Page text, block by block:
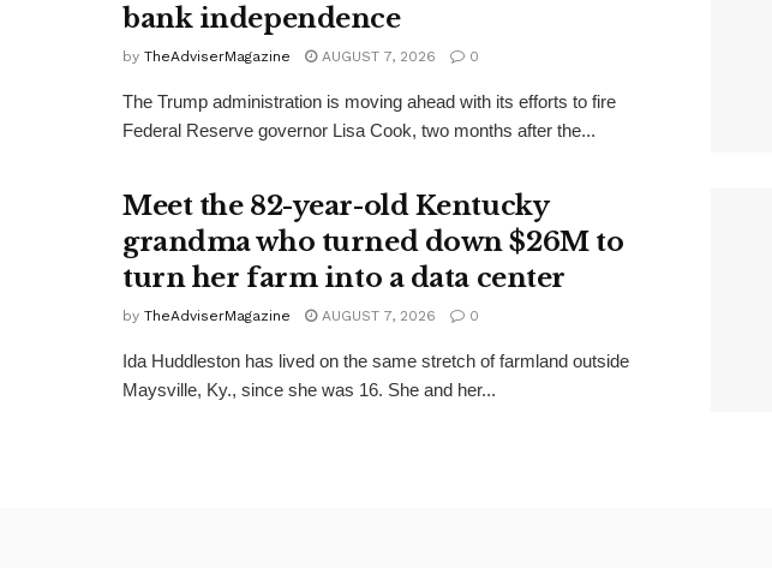
bank independence
by TheAdviserMagazine AUGUST 7, 2026 0
The Trump administration is moving ahead with its efforts to fire
Federal Reserve governor Lisa Cook, two months after the...
Meet the 82-year-old Kentucky
grandma who turned down $26M to
turn her farm into a data center
by TheAdviserMagazine AUGUST 7, 2026 0
Ida Huddleston has lived on the same stretch of farmland outside
Maysville, Ky., since she was 16. She and her...